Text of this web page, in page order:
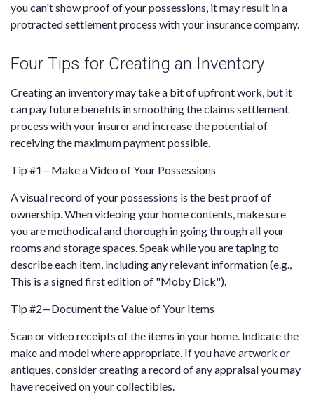
you can't show proof of your possessions, it may result in a
protracted settlement process with your insurance company.
Four Tips for Creating an Inventory
Creating an inventory may take a bit of upfront work, but it
can pay future benefits in smoothing the claims settlement
process with your insurer and increase the potential of
receiving the maximum payment possible.
Tip #1—Make a Video of Your Possessions
A visual record of your possessions is the best proof of
ownership. When videoing your home contents, make sure
you are methodical and thorough in going through all your
rooms and storage spaces. Speak while you are taping to
describe each item, including any relevant information (e.g.,
This is a signed first edition of "Moby Dick").
Tip #2—Document the Value of Your Items
Scan or video receipts of the items in your home. Indicate the
make and model where appropriate. If you have artwork or
antiques, consider creating a record of any appraisal you may
have received on your collectibles.